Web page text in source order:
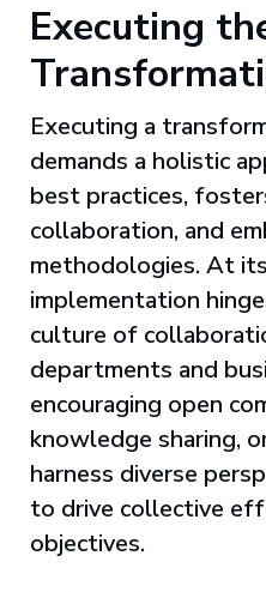
Executing
Executing a
demands a holistic
best practices,
collaboration, and
methodologies. At
implementation
culture of
departments and
encouraging open
knowledge sharing,
harness diverse
to drive collective
objectives.